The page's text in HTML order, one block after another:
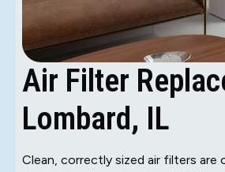
Air Filter
Lombard, IL
Clean, correctly sized air filters are